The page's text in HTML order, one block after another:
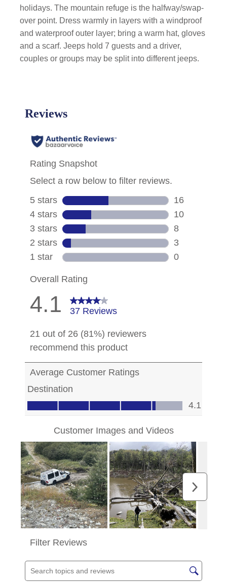
holidays. The mountain refuge is the halfway/swap-
over point. Dress warmly in layers with a windproof
and waterproof outer layer; bring a warm hat, gloves
and a scarf. Jeeps hold 7 guests and a driver,
couples or groups may be split into different jeeps.